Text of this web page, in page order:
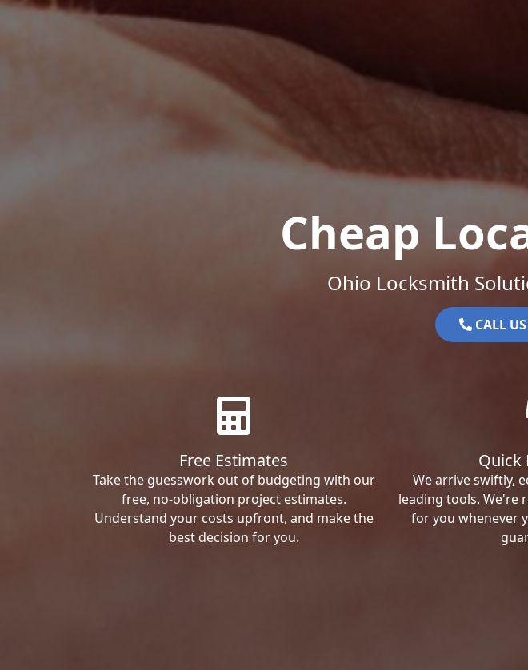
Cheap
Ohio Locksmith
CALL
Free Estimates
Take the guesswork out of budgeting with our
free, no-obligation project estimates.
Understand your costs upfront, and make the
best decision for you.
Quick
We arrive swiftly,
leading tools. We're
for you whenever